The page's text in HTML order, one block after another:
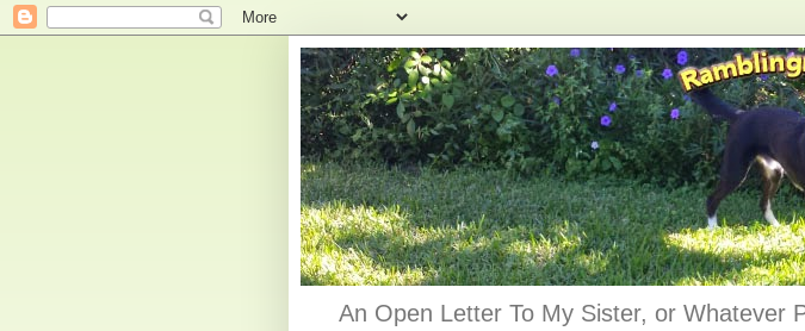
An Open Letter To My Sister, or Whatever